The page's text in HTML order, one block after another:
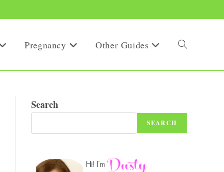
Pregnancy Other Guides Toggle
Search
SEARCH